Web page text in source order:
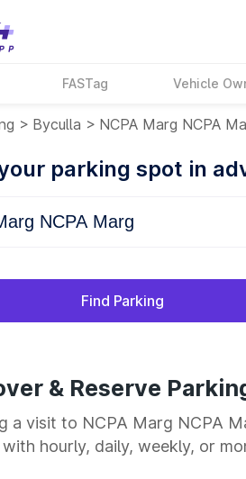
FASTag Vehicle
> Byculla > NCPA Marg NCPA
parking spot in
Find Parking
& Reserve
a visit to NCPA Marg NCPA
hourly, daily, weekly, or